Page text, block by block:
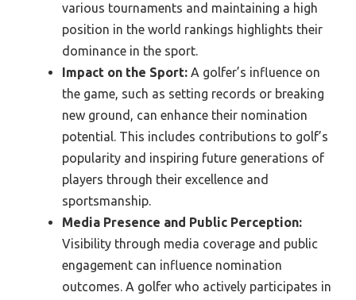
various tournaments and maintaining a high
position in the world rankings highlights their
dominance in the sport.
Impact on the Sport: A golfer’s influence on
the game, such as setting records or breaking
new ground, can enhance their nomination
potential. This includes contributions to golf’s
popularity and inspiring future generations of
players through their excellence and
sportsmanship.
Media Presence and Public Perception:
Visibility through media coverage and public
engagement can influence nomination
outcomes. A golfer who actively participates in